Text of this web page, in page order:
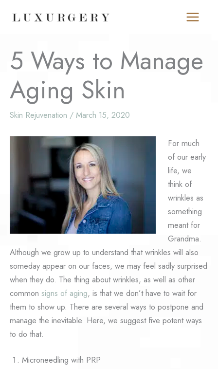
5 Ways to Manage
Aging Skin
Skin Rejuvenation / March 15, 2020
For much
of our early
life, we
think of
wrinkles as
something
meant for
Grandma.
Although we grow up to understand that wrinkles will also
someday appear on our faces, we may feel sadly surprised
when they do. The thing about wrinkles, as well as other
common signs of aging, is that we don’t have to wait for
them to show up. There are several ways to postpone and
manage the inevitable. Here, we suggest five potent ways
to do that.
Microneedling with PRP